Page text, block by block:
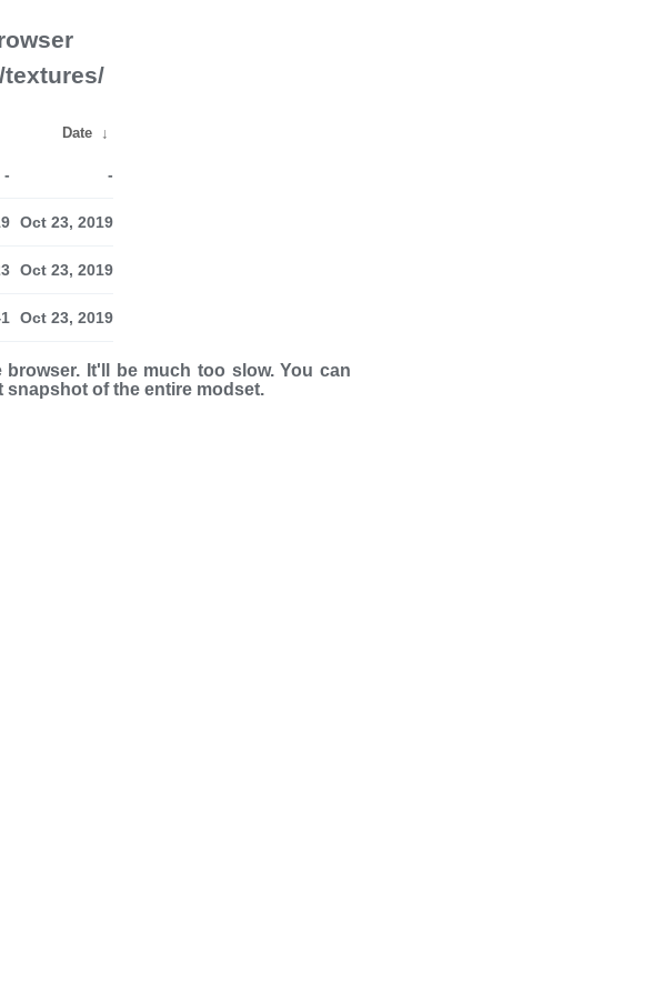
Date ↓
- -
Oct 23, 2019
Oct 23, 2019
Oct 23, 2019
It'll be much too slow. You can
snap­shot of the entire modset.